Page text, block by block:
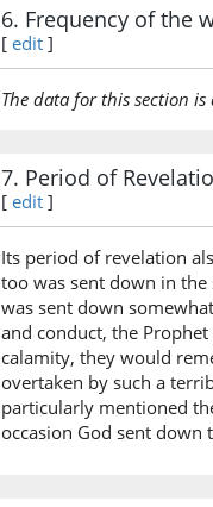
6. Frequency of the
[ edit ]
The data for this section
7. Period of
[ edit ]
Its period of revelation
too was sent down in the
was sent down
and conduct, the
calamity, they would
overtaken by such a
particularly mentioned
occasion God sent down